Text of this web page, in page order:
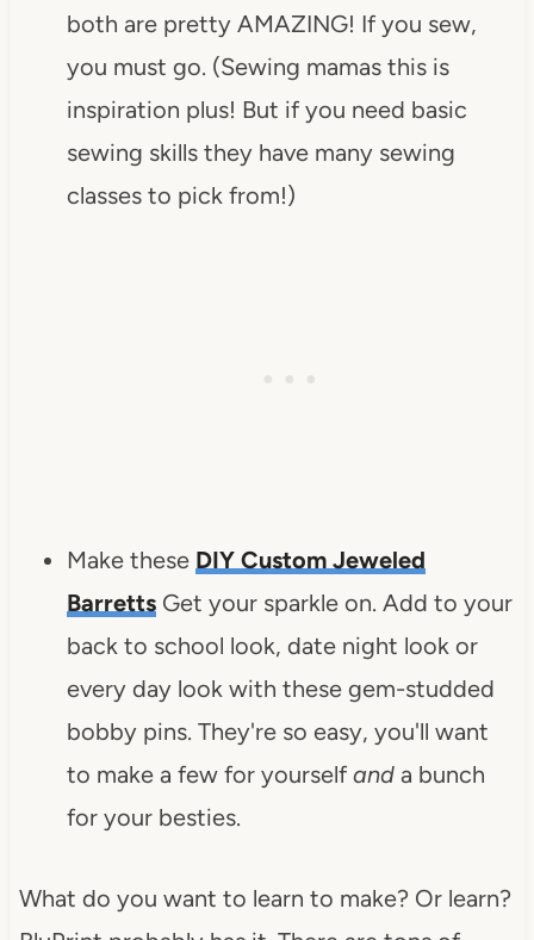
both are pretty AMAZING! If you sew,
you must go. (Sewing mamas this is
inspiration plus! But if you need basic
sewing skills they have many sewing
classes to pick from!)
Make these DIY Custom Jeweled
Barretts Get your sparkle on. Add to your
back to school look, date night look or
every day look with these gem-studded
bobby pins. They're so easy, you'll want
to make a few for yourselfanda bunch
for your besties.
What do you want to learn to make? Or learn?